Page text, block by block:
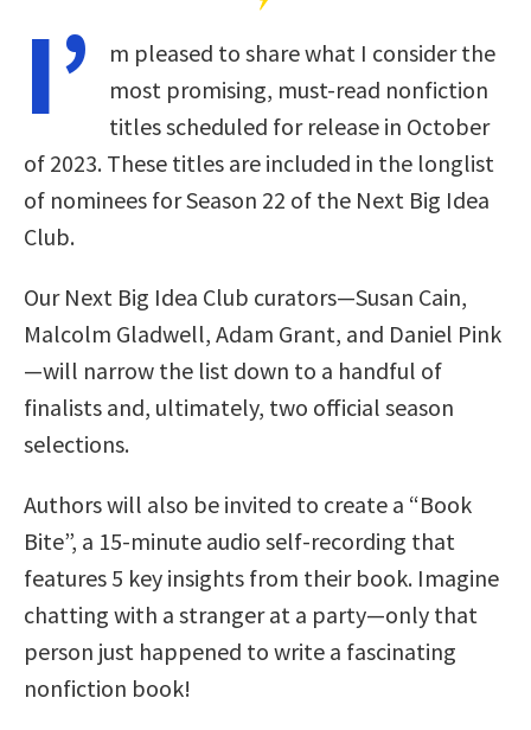
I’
m pleased to share what I consider the
most promising, must-read nonfiction
titles scheduled for release in October
of 2023. These titles are included in the longlist
of nominees for Season 22 of the Next Big Idea
Club.
Our Next Big Idea Club curators—Susan Cain,
Malcolm Gladwell, Adam Grant, and Daniel Pink
—will narrow the list down to a handful of
finalists and, ultimately, two official season
selections.
Authors will also be invited to create a “Book
Bite”, a 15-minute audio self-recording that
features 5 key insights from their book. Imagine
chatting with a stranger at a party—only that
person just happened to write a fascinating
nonfiction book!